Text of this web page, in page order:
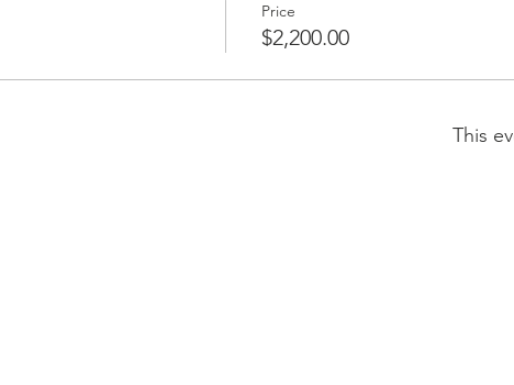
Price
$2,200.00
This